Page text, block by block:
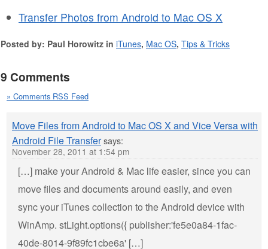
Transfer Photos from Android to Mac OS X
Posted by: Paul Horowitz in iTunes, Mac OS, Tips & Tricks
9 Comments
» Comments RSS Feed
Move Files from Android to Mac OS X and Vice Versa with
Android File Transfersays:
November 28, 2011 at 1:54 pm
[…] make your Android & Mac life easier, since you can
move files and documents around easily, and even
sync your iTunes collection to the Android device with
WinAmp. stLight.options({ publisher:'fe5e0a84-1fac-
40de-8014-9f89fc1cbe6a' […]